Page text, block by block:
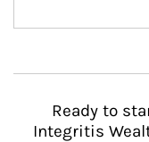
Ready to
Integritis